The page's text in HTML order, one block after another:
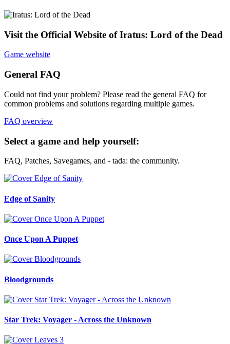
Visit the Official Website of Iratus: Lord of the Dead
Game website
General FAQ
Could not find your problem? Please read the general FAQ for
common problems and solutions regarding multiple games.
FAQ overview
Select a game and help yourself:
FAQ, Patches, Savegames, and - tada: the community.
Edge of Sanity
Once Upon A Puppet
Bloodgrounds
Star Trek: Voyager - Across the Unknown